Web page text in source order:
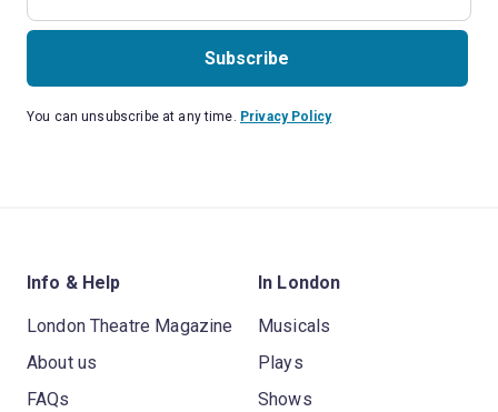
Subscribe
You can unsubscribe at any time. Privacy Policy
Info & Help
London Theatre Magazine
About us
FAQs
In London
Musicals
Plays
Shows